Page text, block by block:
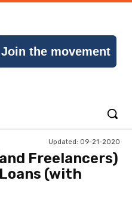
Join the movement
Updated: 09-21-2020
Freelancers)
Loans (with